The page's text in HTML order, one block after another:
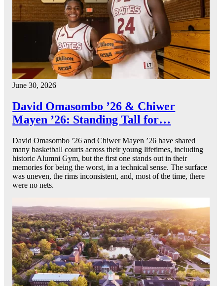
June 30, 2026
David Omasombo ’26 & Chiwer
Mayen ’26: Standing Tall for…
David Omasombo ’26 and Chiwer Mayen ’26 have shared
many basketball courts across their young lifetimes, including
historic Alumni Gym, but the first one stands out in their
memories for being the worst, in a technical sense. The surface
was uneven, the rims inconsistent, and, most of the time, there
were no nets.